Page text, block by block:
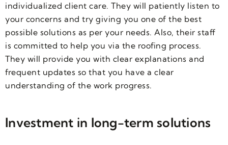
individualized client care. They will patiently listen to
your concerns and try giving you one of the best
possible solutions as per your needs. Also, their staff
is committed to help you via the roofing process.
They will provide you with clear explanations and
frequent updates so that you have a clear
understanding of the work progress.
Investment in long-term solutions